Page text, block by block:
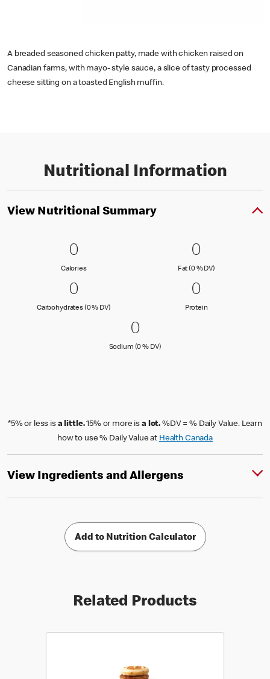
A breaded seasoned chicken patty, made with chicken raised on
Canadian farms, with mayo- style sauce, a slice of tasty processed
cheese sitting on a toasted English muffin.
Nutritional Information
View Nutritional Summary
0 Calories
00
CaloriesCalories
0 Fat (0 %
00
Fat (0 % DV)Fat (0 % Daily
0 Carbohydrates (0 % DV)
00
Carbohydrates (0 % DV)Carbohydrates (0 % Daily Value)
0 Protein
00
ProteinProtein
0 Sodium (0 % DV)
00
Sodium (0 % DV)Sodium (0 % Daily Value)
*5% or less is a little.15% or more is a lot. %DV = % Daily Value. Learn
how to use % Daily Value at Health Canada
View Ingredients and Allergens
Add to Nutrition Calculator
Related Products